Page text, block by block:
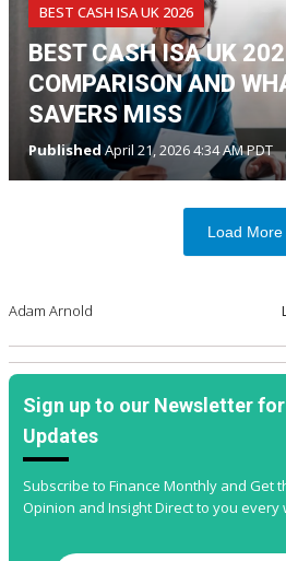
BEST CASH ISA UK 2026
BEST CASH ISA UK
COMPARISON AND
SAVERS MISS
Published April 21, 2026 4:34 AM PDT
Load More
Adam Arnold
Sign up to our Newsletter
Updates
Subscribe to Finance Monthly and Get
Opinion and Insight Direct to you every